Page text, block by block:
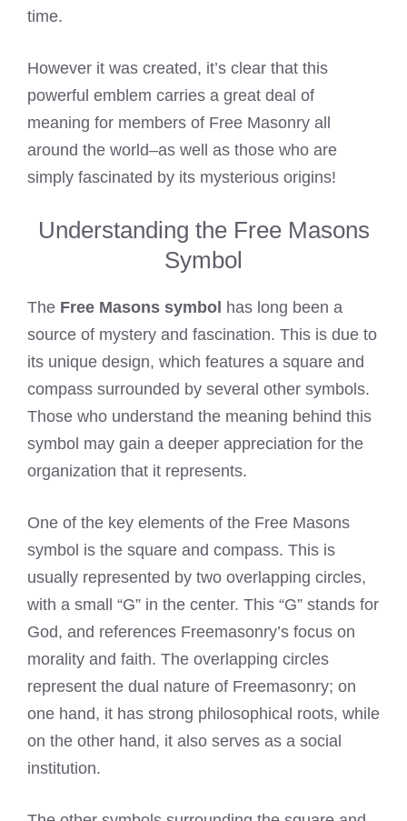
time.
However it was created, it’s clear that this
powerful emblem carries a great deal of
meaning for members of Free Masonry all
around the world–as well as those who are
simply fascinated by its mysterious origins!
Understanding the Free Masons
Symbol
The Free Masons symbol has long been a
source of mystery and fascination. This is due to
its unique design, which features a square and
compass surrounded by several other symbols.
Those who understand the meaning behind this
symbol may gain a deeper appreciation for the
organization that it represents.
One of the key elements of the Free Masons
symbol is the square and compass. This is
usually represented by two overlapping circles,
with a small “G” in the center. This “G” stands for
God, and references Freemasonry’s focus on
morality and faith. The overlapping circles
represent the dual nature of Freemasonry; on
one hand, it has strong philosophical roots, while
on the other hand, it also serves as a social
institution.